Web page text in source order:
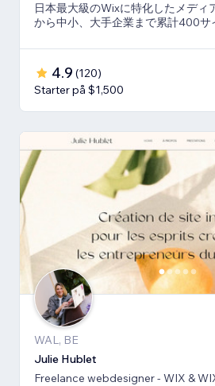
日本最大級のWixに特化したメディ
から中小、大手企業まで累計400サ
4.9 (120)
Starter på $1,500
WAL, BE
Julie Hublet
Freelance webdesigner - WIX &